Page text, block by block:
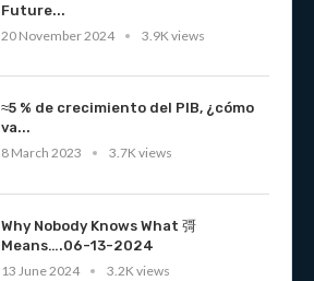
Future...
20 November 2024
3.9K views
≈5 % de crecimiento del PIB, ¿cómo
va...
8 March 2023
3.7K views
Why Nobody Knows What 彁
Means….06-13-2024
13 June 2024
3.2K views